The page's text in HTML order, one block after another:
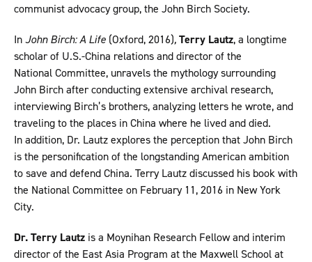
communist advocacy group, the John Birch Society.
InJohn Birch: A Life (Oxford, 2016),Terry Lautz, a longtime
scholar of U.S.-China relations and director of the
National Committee, unravels the mythology surrounding
John Birch after conducting extensive archival research,
interviewing Birch’s brothers, analyzing letters he wrote, and
traveling to the places in China where he lived and died.
In addition, Dr. Lautz explores the perception that John Birch
is the personification of the longstanding American ambition
to save and defend China. Terry Lautz discussed his book with
the National Committee on February 11, 2016 in New York
City.
Dr. Terry Lautz is a Moynihan Research Fellow and interim
director of the East Asia Program at the Maxwell School at